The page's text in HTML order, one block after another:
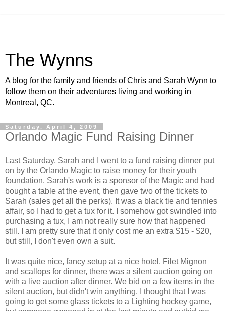
The Wynns
A blog for the family and friends of Chris and Sarah Wynn to
follow them on their adventures living and working in
Montreal, QC.
Saturday, April 4, 2009
Orlando Magic Fund Raising Dinner
Last Saturday, Sarah and I went to a fund raising dinner put
on by the Orlando Magic to raise money for their youth
foundation. Sarah's work is a sponsor of the Magic and had
bought a table at the event, then gave two of the tickets to
Sarah (sales get all the perks). It was a black tie and tennies
affair, so I had to get a tux for it. I somehow got swindled into
purchasing a tux, I am not really sure how that happened
still. I am pretty sure that it only cost me an extra $15 - $20,
but still, I don't even own a suit.
It was quite nice, fancy setup at a nice hotel. Filet Mignon
and scallops for dinner, there was a silent auction going on
with a live auction after dinner. We bid on a few items in the
silent auction, but didn't win anything. I thought that I was
going to get some glass tickets to a Lighting hockey game,